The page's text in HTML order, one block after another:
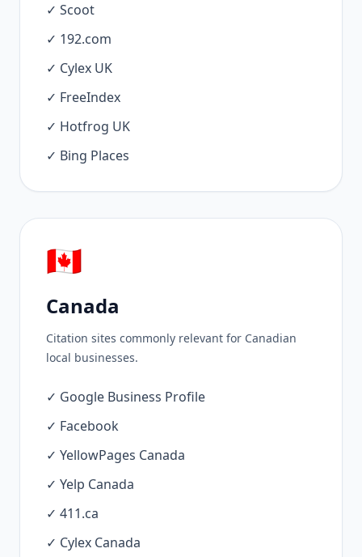
✓ Scoot
✓ 192.com
✓ Cylex UK
✓ FreeIndex
✓ Hotfrog UK
✓ Bing Places
🇨🇦
Canada
Citation sites commonly relevant for Canadian
local businesses.
✓ Google Business Profile
✓ Facebook
✓ YellowPages Canada
✓ Yelp Canada
✓ 411.ca
✓ Cylex Canada